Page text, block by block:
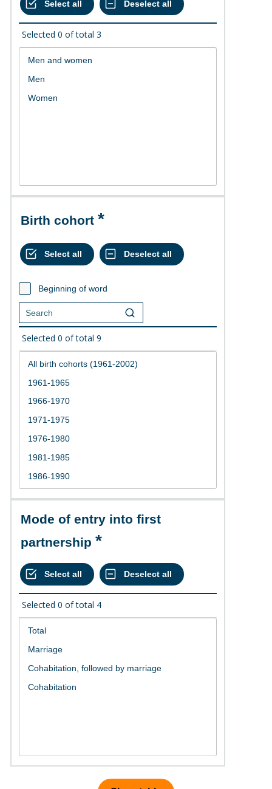
Selected 0 of total 3
Birth cohort
Beginning of word
Selected 0 of total 9
Mode of entry into first
partnership
Selected 0 of total 4